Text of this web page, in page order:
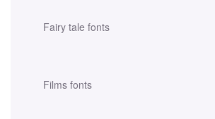
Fairy tale fonts
Films fonts